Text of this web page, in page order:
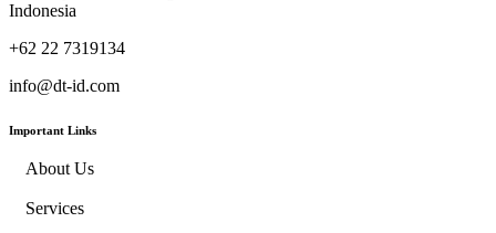
Indonesia
+62 22 7319134
info@dt-id.com
Important Links
About Us
Services